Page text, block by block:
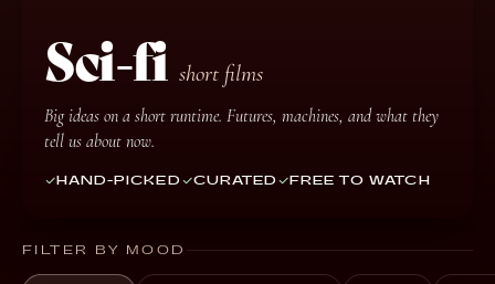
Sci-fi short films
Big ideas on a short runtime. Futures, machines, and what they
tell us about now.
HAND-PICKED CURATED FREE TO WATCH
FILTER BY MOOD